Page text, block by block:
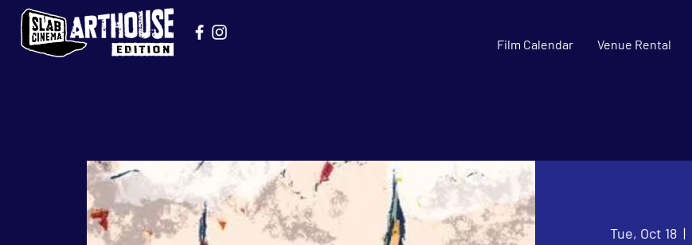
Film Calendar Venue Rental
Tue, Oct 18
  |